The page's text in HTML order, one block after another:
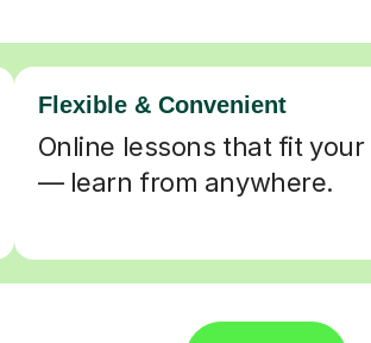
Flexible & Convenient
Online lessons that fit
— learn from anywhere.